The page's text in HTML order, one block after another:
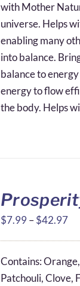
with Mother
universe. Helps
enabling many
into balance.
balance to
energy to flow
the body. Helps
$7.99–$42.97
Contains:
Patchouli, Clove,